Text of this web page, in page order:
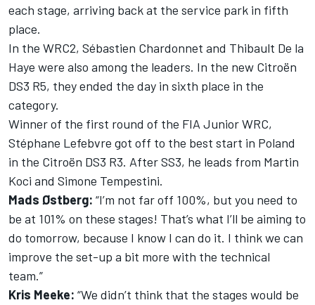
each stage, arriving back at the service park in fifth
place.
In the WRC2, Sébastien Chardonnet and Thibault De la
Haye were also among the leaders. In the new Citroën
DS3 R5, they ended the day in sixth place in the
category.
Winner of the first round of the FIA Junior WRC,
Stéphane Lefebvre got off to the best start in Poland
in the Citroën DS3 R3. After SS3, he leads from Martin
Koci and Simone Tempestini.
Mads Østberg: “I’m not far off 100%, but you need to
be at 101% on these stages! That’s what I’ll be aiming to
do tomorrow, because I know I can do it. I think we can
improve the set-up a bit more with the technical
team.”
Kris Meeke: “We didn’t think that the stages would be